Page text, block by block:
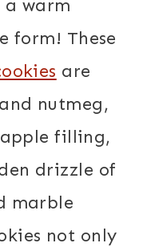
warm
form! These
are
nutmeg,
filling,
drizzle of
marble
not only